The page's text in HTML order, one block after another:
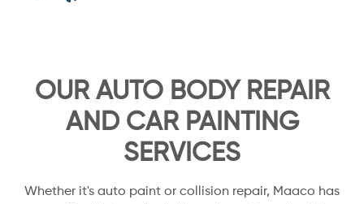
OUR AUTO BODY REPAIR
AND CAR PAINTING
SERVICES
Whether it's auto paint or collision repair, Maaco has